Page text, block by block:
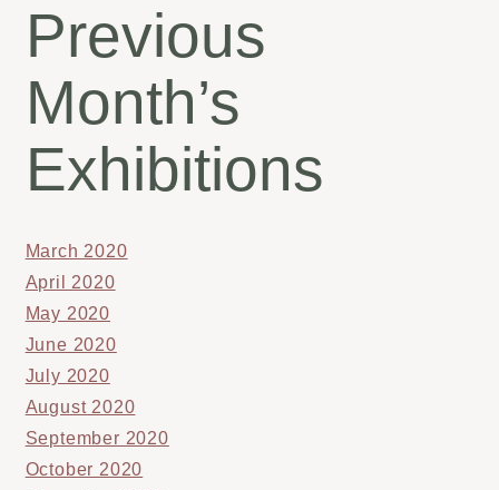
Previous
Month’s
Exhibitions
March 2020
April 2020
May 2020
June 2020
July 2020
August 2020
September 2020
October 2020